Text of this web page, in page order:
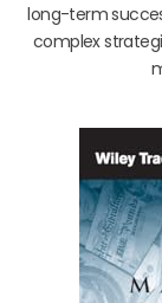
long-term
complex